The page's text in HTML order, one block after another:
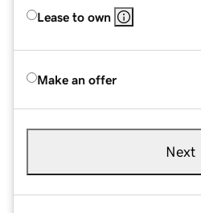
Lease to own
Make an offer
Next